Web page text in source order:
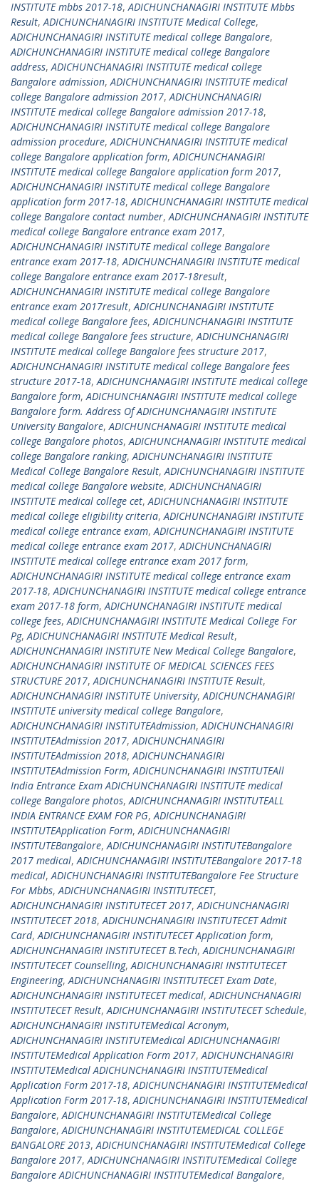
INSTITUTE mbbs 2017-18,ADICHUNCHANAGIRI INSTITUTE Mbbs
Result,ADICHUNCHANAGIRI INSTITUTE Medical College,
ADICHUNCHANAGIRI INSTITUTE medical college Bangalore,
ADICHUNCHANAGIRI INSTITUTE medical college Bangalore
address,ADICHUNCHANAGIRI INSTITUTE medical college
Bangalore admission,ADICHUNCHANAGIRI INSTITUTE medical
college Bangalore admission 2017,ADICHUNCHANAGIRI
INSTITUTE medical college Bangalore admission 2017-18,
ADICHUNCHANAGIRI INSTITUTE medical college Bangalore
admission procedure,ADICHUNCHANAGIRI INSTITUTE medical
college Bangalore application form,ADICHUNCHANAGIRI
INSTITUTE medical college Bangalore application form 2017,
ADICHUNCHANAGIRI INSTITUTE medical college Bangalore
application form 2017-18,ADICHUNCHANAGIRI INSTITUTE medical
college Bangalore contact number,ADICHUNCHANAGIRI INSTITUTE
medical college Bangalore entrance exam 2017,
ADICHUNCHANAGIRI INSTITUTE medical college Bangalore
entrance exam 2017-18,ADICHUNCHANAGIRI INSTITUTE medical
college Bangalore entrance exam 2017-18result,
ADICHUNCHANAGIRI INSTITUTE medical college Bangalore
entrance exam 2017result,ADICHUNCHANAGIRI INSTITUTE
medical college Bangalore fees,ADICHUNCHANAGIRI INSTITUTE
medical college Bangalore fees structure,ADICHUNCHANAGIRI
INSTITUTE medical college Bangalore fees structure 2017,
ADICHUNCHANAGIRI INSTITUTE medical college Bangalore fees
structure 2017-18,ADICHUNCHANAGIRI INSTITUTE medical college
Bangalore form,ADICHUNCHANAGIRI INSTITUTE medical college
Bangalore form. Address Of ADICHUNCHANAGIRI INSTITUTE
University Bangalore,ADICHUNCHANAGIRI INSTITUTE medical
college Bangalore photos,ADICHUNCHANAGIRI INSTITUTE medical
college Bangalore ranking,ADICHUNCHANAGIRI INSTITUTE
Medical College Bangalore Result,ADICHUNCHANAGIRI INSTITUTE
medical college Bangalore website,ADICHUNCHANAGIRI
INSTITUTE medical college cet,ADICHUNCHANAGIRI INSTITUTE
medical college eligibility criteria,ADICHUNCHANAGIRI INSTITUTE
medical college entrance exam,ADICHUNCHANAGIRI INSTITUTE
medical college entrance exam 2017,ADICHUNCHANAGIRI
INSTITUTE medical college entrance exam 2017 form,
ADICHUNCHANAGIRI INSTITUTE medical college entrance exam
2017-18,ADICHUNCHANAGIRI INSTITUTE medical college entrance
exam 2017-18 form,ADICHUNCHANAGIRI INSTITUTE medical
college fees,ADICHUNCHANAGIRI INSTITUTE Medical College For
Pg,ADICHUNCHANAGIRI INSTITUTE Medical Result,
ADICHUNCHANAGIRI INSTITUTE New Medical College Bangalore,
ADICHUNCHANAGIRI INSTITUTE OF MEDICAL SCIENCES FEES
STRUCTURE 2017,ADICHUNCHANAGIRI INSTITUTE Result,
ADICHUNCHANAGIRI INSTITUTE University,ADICHUNCHANAGIRI
INSTITUTE university medical college Bangalore,
ADICHUNCHANAGIRI INSTITUTEAdmission,ADICHUNCHANAGIRI
INSTITUTEAdmission 2017,ADICHUNCHANAGIRI
INSTITUTEAdmission 2018,ADICHUNCHANAGIRI
INSTITUTEAdmission Form,ADICHUNCHANAGIRI INSTITUTEAll
India Entrance Exam ADICHUNCHANAGIRI INSTITUTE medical
college Bangalore photos,ADICHUNCHANAGIRI INSTITUTEALL
INDIA ENTRANCE EXAM FOR PG,ADICHUNCHANAGIRI
INSTITUTEApplication Form,ADICHUNCHANAGIRI
INSTITUTEBangalore,ADICHUNCHANAGIRI INSTITUTEBangalore
2017 medical,ADICHUNCHANAGIRI INSTITUTEBangalore 2017-18
medical,ADICHUNCHANAGIRI INSTITUTEBangalore Fee Structure
For Mbbs,ADICHUNCHANAGIRI INSTITUTECET,
ADICHUNCHANAGIRI INSTITUTECET 2017,ADICHUNCHANAGIRI
INSTITUTECET 2018,ADICHUNCHANAGIRI INSTITUTECET Admit
Card,ADICHUNCHANAGIRI INSTITUTECET Application form,
ADICHUNCHANAGIRI INSTITUTECET B.Tech,ADICHUNCHANAGIRI
INSTITUTECET Counselling,ADICHUNCHANAGIRI INSTITUTECET
Engineering,ADICHUNCHANAGIRI INSTITUTECET Exam Date,
ADICHUNCHANAGIRI INSTITUTECET medical,ADICHUNCHANAGIRI
INSTITUTECET Result,ADICHUNCHANAGIRI INSTITUTECET Schedule,
ADICHUNCHANAGIRI INSTITUTEMedical Acronym,
ADICHUNCHANAGIRI INSTITUTEMedical ADICHUNCHANAGIRI
INSTITUTEMedical Application Form 2017,ADICHUNCHANAGIRI
INSTITUTEMedical ADICHUNCHANAGIRI INSTITUTEMedical
Application Form 2017-18,ADICHUNCHANAGIRI INSTITUTEMedical
Application Form 2017-18,ADICHUNCHANAGIRI INSTITUTEMedical
Bangalore,ADICHUNCHANAGIRI INSTITUTEMedical College
Bangalore,ADICHUNCHANAGIRI INSTITUTEMEDICAL COLLEGE
BANGALORE 2013,ADICHUNCHANAGIRI INSTITUTEMedical College
Bangalore 2017,ADICHUNCHANAGIRI INSTITUTEMedical College
Bangalore ADICHUNCHANAGIRI INSTITUTEMedical Bangalore,